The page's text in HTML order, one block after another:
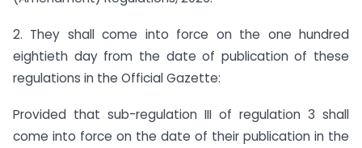
2. They shall come into force on the one hundred
eightieth day from the date of publication of these
regulations in the Official Gazette:
Provided that sub-regulation III of regulation 3 shall
come into force on the date of their publication in the